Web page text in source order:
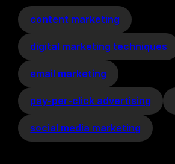
content marketing
digital marketing techniques
email marketing
pay-per-click advertising
social media marketing